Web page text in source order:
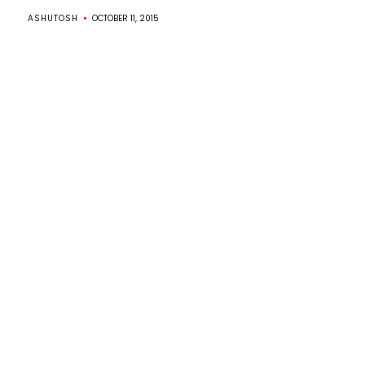
ASHUTOSH OCTOBER 11, 2015